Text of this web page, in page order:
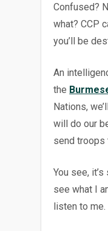
Confused?
what? CCP
you’ll be
An
the
Nations,
will do our
send troops
You see,
see what I
listen to me.